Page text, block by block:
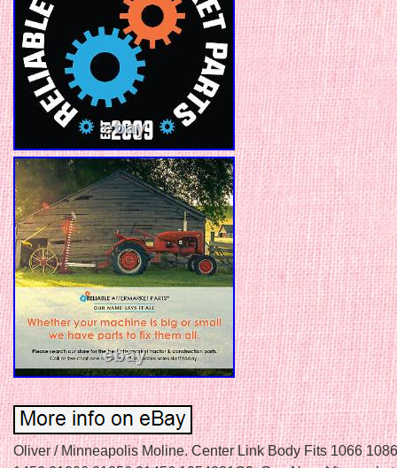
Oliver / Minneapolis Moline. Center Link Body Fits 1066